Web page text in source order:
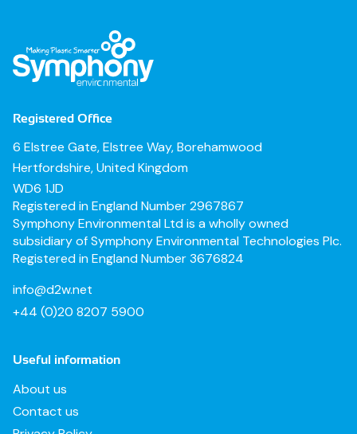
Registered Office
6 Elstree Gate, Elstree Way, Borehamwood
Hertfordshire, United Kingdom
WD6 1JD
Registered in England Number 2967867
Symphony Environmental Ltd is a wholly owned
subsidiary of Symphony Environmental Technologies Plc.
Registered in England Number 3676824
info@d2w.net
+44 (0)20 8207 5900
Useful information
About us
Contact us